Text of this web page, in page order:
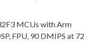
MCUs with Arm
FPU, 90 DMIPS at 72